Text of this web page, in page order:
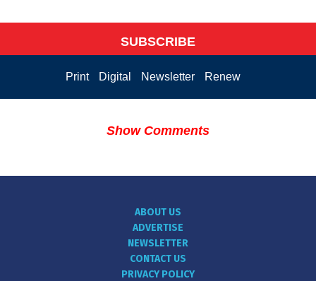
SUBSCRIBE
Print Digital Newsletter Renew
Show Comments
ABOUT US
ADVERTISE
NEWSLETTER
CONTACT US
PRIVACY POLICY